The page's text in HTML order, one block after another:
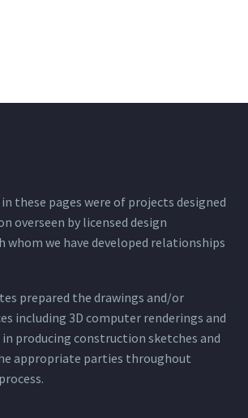
these pages were of projects designed
overseen by licensed design
whom we have developed relationships
prepared the drawings and/or
including 3D computer renderings and
producing construction sketches and
appropriate parties throughout